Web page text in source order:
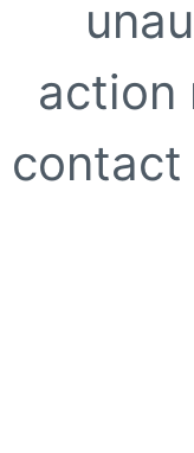
action
contact